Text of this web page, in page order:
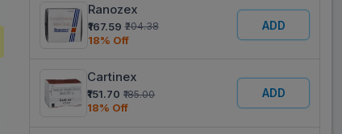
Ranozex
₹167.59 ₹204.38
18% Off
ADD
Cartinex
₹151.70 ₹185.00
18% Off
ADD